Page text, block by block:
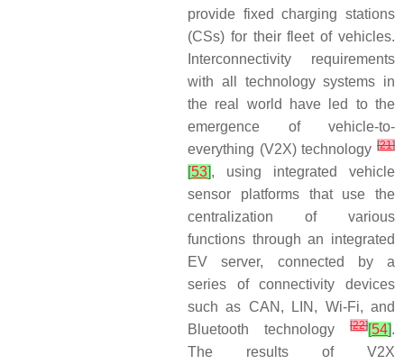
provide fixed charging stations
(CSs) for their fleet of vehicles.
Interconnectivity requirements
with all technology systems in
the real world have led to the
emergence of vehicle-to-
everything (V2X) technology [21]
[53], using integrated vehicle
sensor platforms that use the
centralization of various
functions through an integrated
EV server, connected by a
series of connectivity devices
such as CAN, LIN, Wi-Fi, and
Bluetooth technology
[22][54].
The results of V2X